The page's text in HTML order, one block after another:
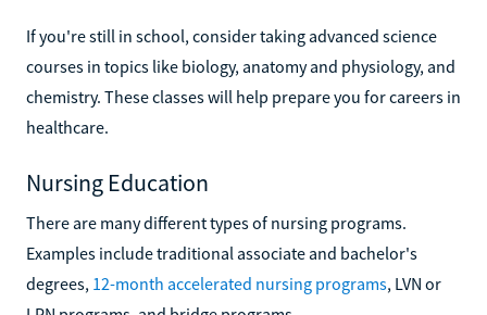
If you're still in school, consider taking advanced science
courses in topics like biology, anatomy and physiology, and
chemistry. These classes will help prepare you for careers in
healthcare.
Nursing Education
There are many different types of nursing programs.
Examples include traditional associate and bachelor's
degrees, 12-month accelerated nursing programs, LVN or